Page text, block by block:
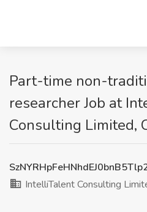
Part-time non-
researcher Job at
Consulting Limited,
IntelliTalent Consulting